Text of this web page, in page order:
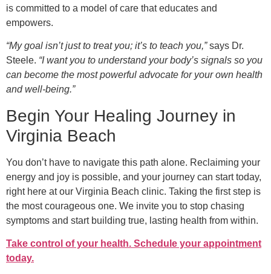
is committed to a model of care that educates and
empowers.
“My goal isn’t just to treat you; it’s to teach you,”says Dr.
Steele. “I want you to understand your body’s signals so you
can become the most powerful advocate for your own health
and well-being.”
Begin Your Healing Journey in
Virginia Beach
You don’t have to navigate this path alone. Reclaiming your
energy and joy is possible, and your journey can start today,
right here at our Virginia Beach clinic. Taking the first step is
the most courageous one. We invite you to stop chasing
symptoms and start building true, lasting health from within.
Take control of your health. Schedule your appointment
today.